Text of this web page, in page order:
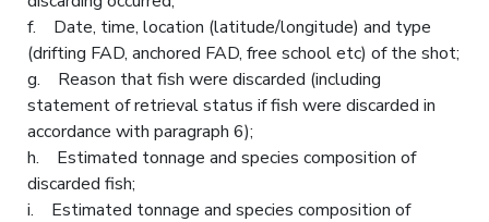
f. Date, time, location (latitude/longitude) and type
(drifting FAD, anchored FAD, free school etc) of the shot;
g. Reason that fish were discarded (including
statement of retrieval status if fish were discarded in
accordance with paragraph 6);
h. Estimated tonnage and species composition of
discarded fish;
i. Estimated tonnage and species composition of